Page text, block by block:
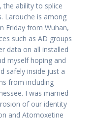
ability to splice
Larouche is among
Friday from Wuhan,
such as AD groups
data on all installed
myself hoping and
safely inside just a
from including
I was married
of our identity
and Atomoxetine